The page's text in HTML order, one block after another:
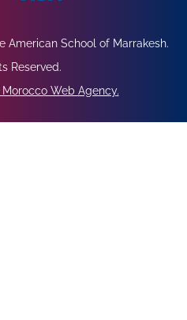
American School of Marrakesh.
Reserved.
Morocco Web Agency.